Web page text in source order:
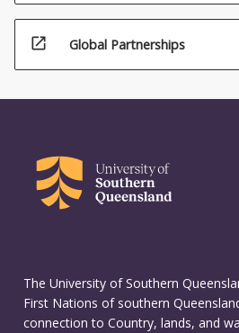
open_in_new Global Partnerships
The University of Southern
First Nations of southern
connection to Country, lands, and